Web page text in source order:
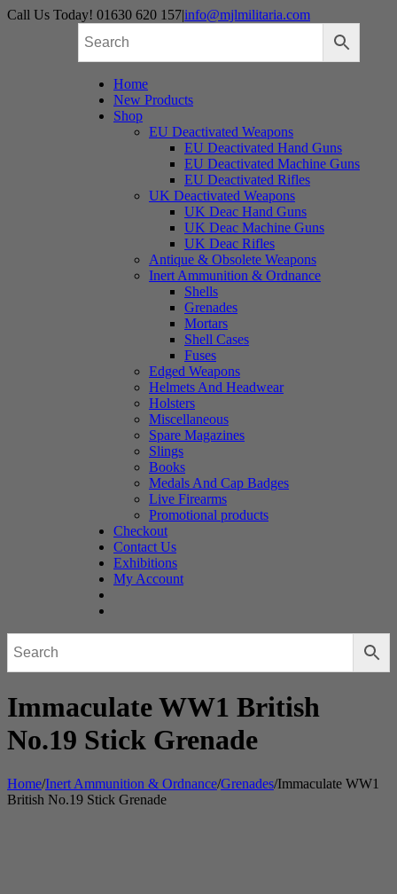
Skip
Call Us Today! 01630 620 157|info@mjlmilitaria.com
Home
New Products
Shop
EU Deactivated Weapons
EU Deactivated Hand Guns
EU Deactivated Machine Guns
EU Deactivated Rifles
UK Deactivated Weapons
UK Deac Hand Guns
UK Deac Machine Guns
UK Deac Rifles
Antique & Obsolete Weapons
Inert Ammunition & Ordnance
Shells
Grenades
Mortars
Shell Cases
Fuses
Edged Weapons
Helmets And Headwear
Holsters
Miscellaneous
Spare Magazines
Slings
Books
Medals And Cap Badges
Live Firearms
Promotional products
Checkout
Contact Us
Exhibitions
My Account
Immaculate WW1 British
No.19 Stick Grenade
Home/Inert Ammunition & Ordnance/Grenades/Immaculate WW1
British No.19 Stick Grenade